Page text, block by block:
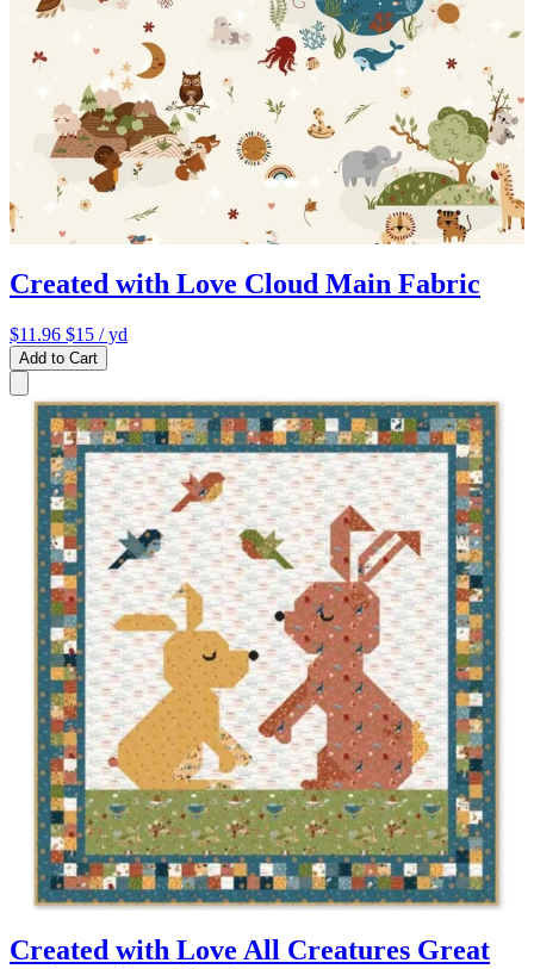
Created with Love Cloud Main Fabric
$11.96 $15 / yd
Add to Cart
Created with Love All Creatures Great